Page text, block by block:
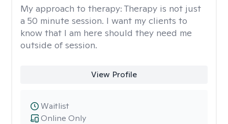
My approach to therapy: Therapy is not just
a 50 minute session. I want my clients to
know that I am here should they need me
outside of session.
View Profile
Online Only
Waitlist